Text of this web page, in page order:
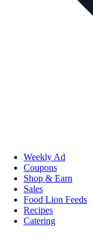
Weekly Ad
Coupons
Shop & Earn
Sales
Food Lion Feeds
Recipes
Catering